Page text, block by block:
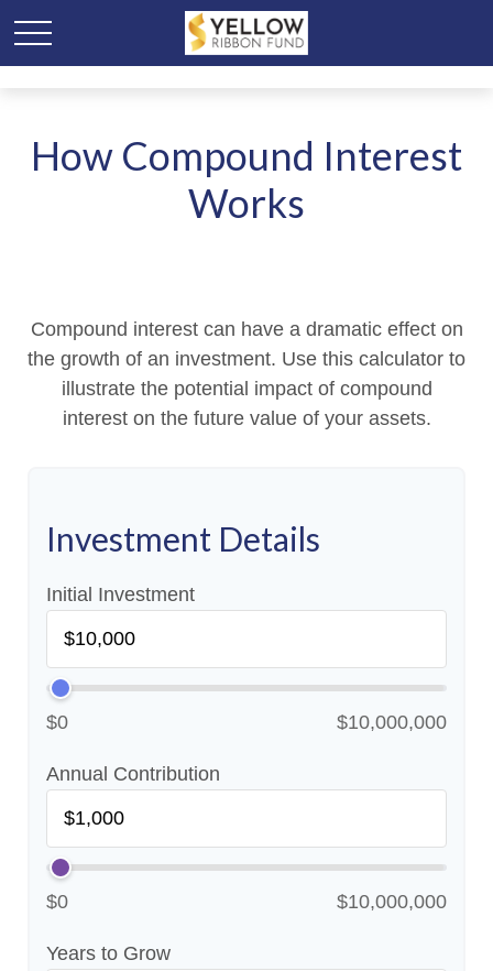
How Compound Interest
Works
Compound interest can have a dramatic effect on
the growth of an investment. Use this calculator to
illustrate the potential impact of compound
interest on the future value of your assets.
Investment Details
Initial Investment
$0 $10,000,000
Annual Contribution
$0 $10,000,000
Years to Grow